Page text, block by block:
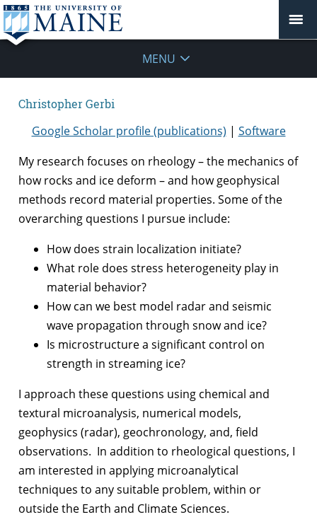
MENU
Christopher Gerbi
Google Scholar profile (publications) | Software
My research focuses on rheology – the mechanics of
how rocks and ice deform – and how geophysical
methods record material properties. Some of the
overarching questions I pursue include:
How does strain localization initiate?
What role does stress heterogeneity play in
material behavior?
How can we best model radar and seismic
wave propagation through snow and ice?
Is microstructure a significant control on
strength in streaming ice?
I approach these questions using chemical and
textural microanalysis, numerical models,
geophysics (radar), geochronology, and, field
observations. In addition to rheological questions, I
am interested in applying microanalytical
techniques to any suitable problem, within or
outside the Earth and Climate Sciences.